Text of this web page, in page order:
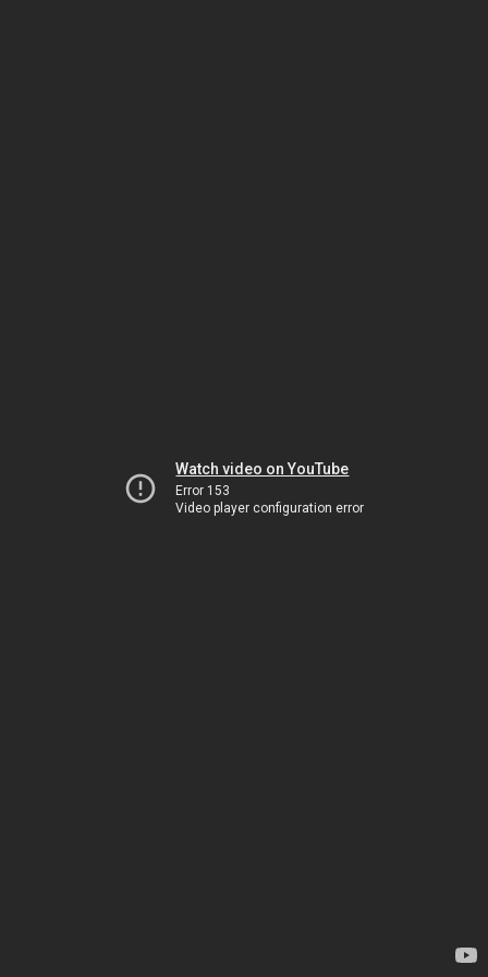
Watch video on YouTube
Error 153
Video player configuration error